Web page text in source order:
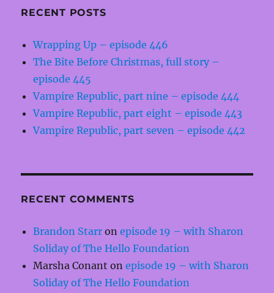
RECENT POSTS
Wrapping Up – episode 446
The Bite Before Christmas, full story –
episode 445
Vampire Republic, part nine – episode 444
Vampire Republic, part eight – episode 443
Vampire Republic, part seven – episode 442
RECENT COMMENTS
Brandon Starr onepisode 19 – with Sharon
Soliday of The Hello Foundation
Marsha Conant onepisode 19 – with Sharon
Soliday of The Hello Foundation